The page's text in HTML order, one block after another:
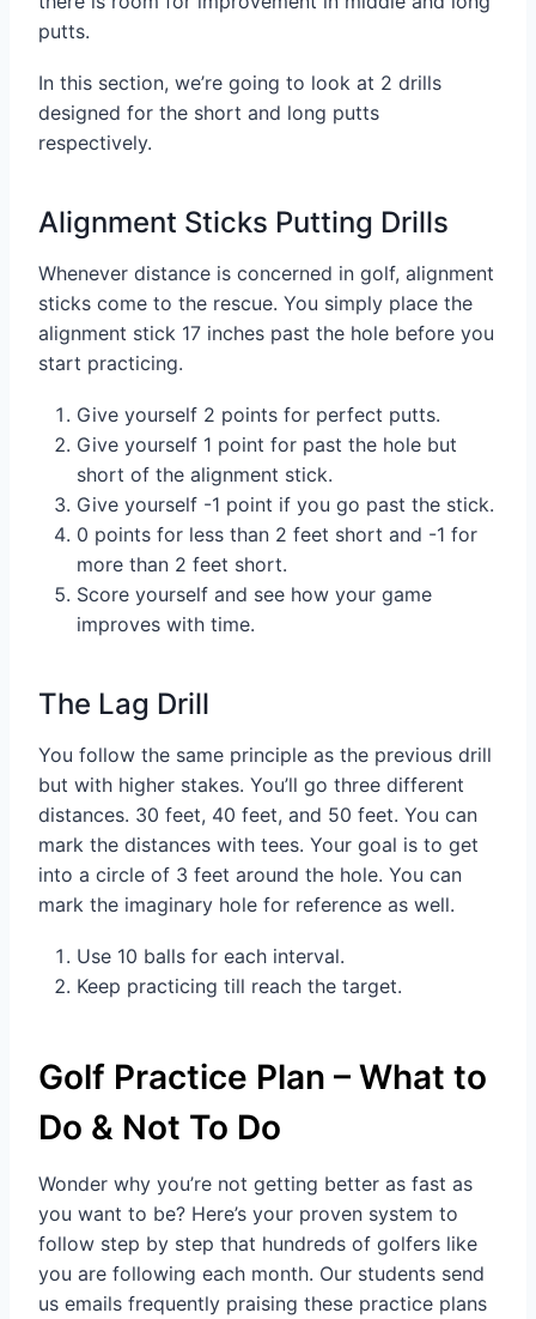
putts.
In this section, we’re going to look at 2 drills
designed for the short and long putts
respectively.
Alignment Sticks Putting Drills
Whenever distance is concerned in golf, alignment
sticks come to the rescue. You simply place the
alignment stick 17 inches past the hole before you
start practicing.
Give yourself 2 points for perfect putts.
Give yourself 1 point for past the hole but
short of the alignment stick.
Give yourself -1 point if you go past the stick.
0 points for less than 2 feet short and -1 for
more than 2 feet short.
Score yourself and see how your game
improves with time.
The Lag Drill
You follow the same principle as the previous drill
but with higher stakes. You’ll go three different
distances. 30 feet, 40 feet, and 50 feet. You can
mark the distances with tees. Your goal is to get
into a circle of 3 feet around the hole. You can
mark the imaginary hole for reference as well.
Use 10 balls for each interval.
Keep practicing till reach the target.
Golf Practice Plan – What to
Do & Not To Do
Wonder why you’re not getting better as fast as
you want to be? Here’s your proven system to
follow step by step that hundreds of golfers like
you are following each month. Our students send
us emails frequently praising these practice plans